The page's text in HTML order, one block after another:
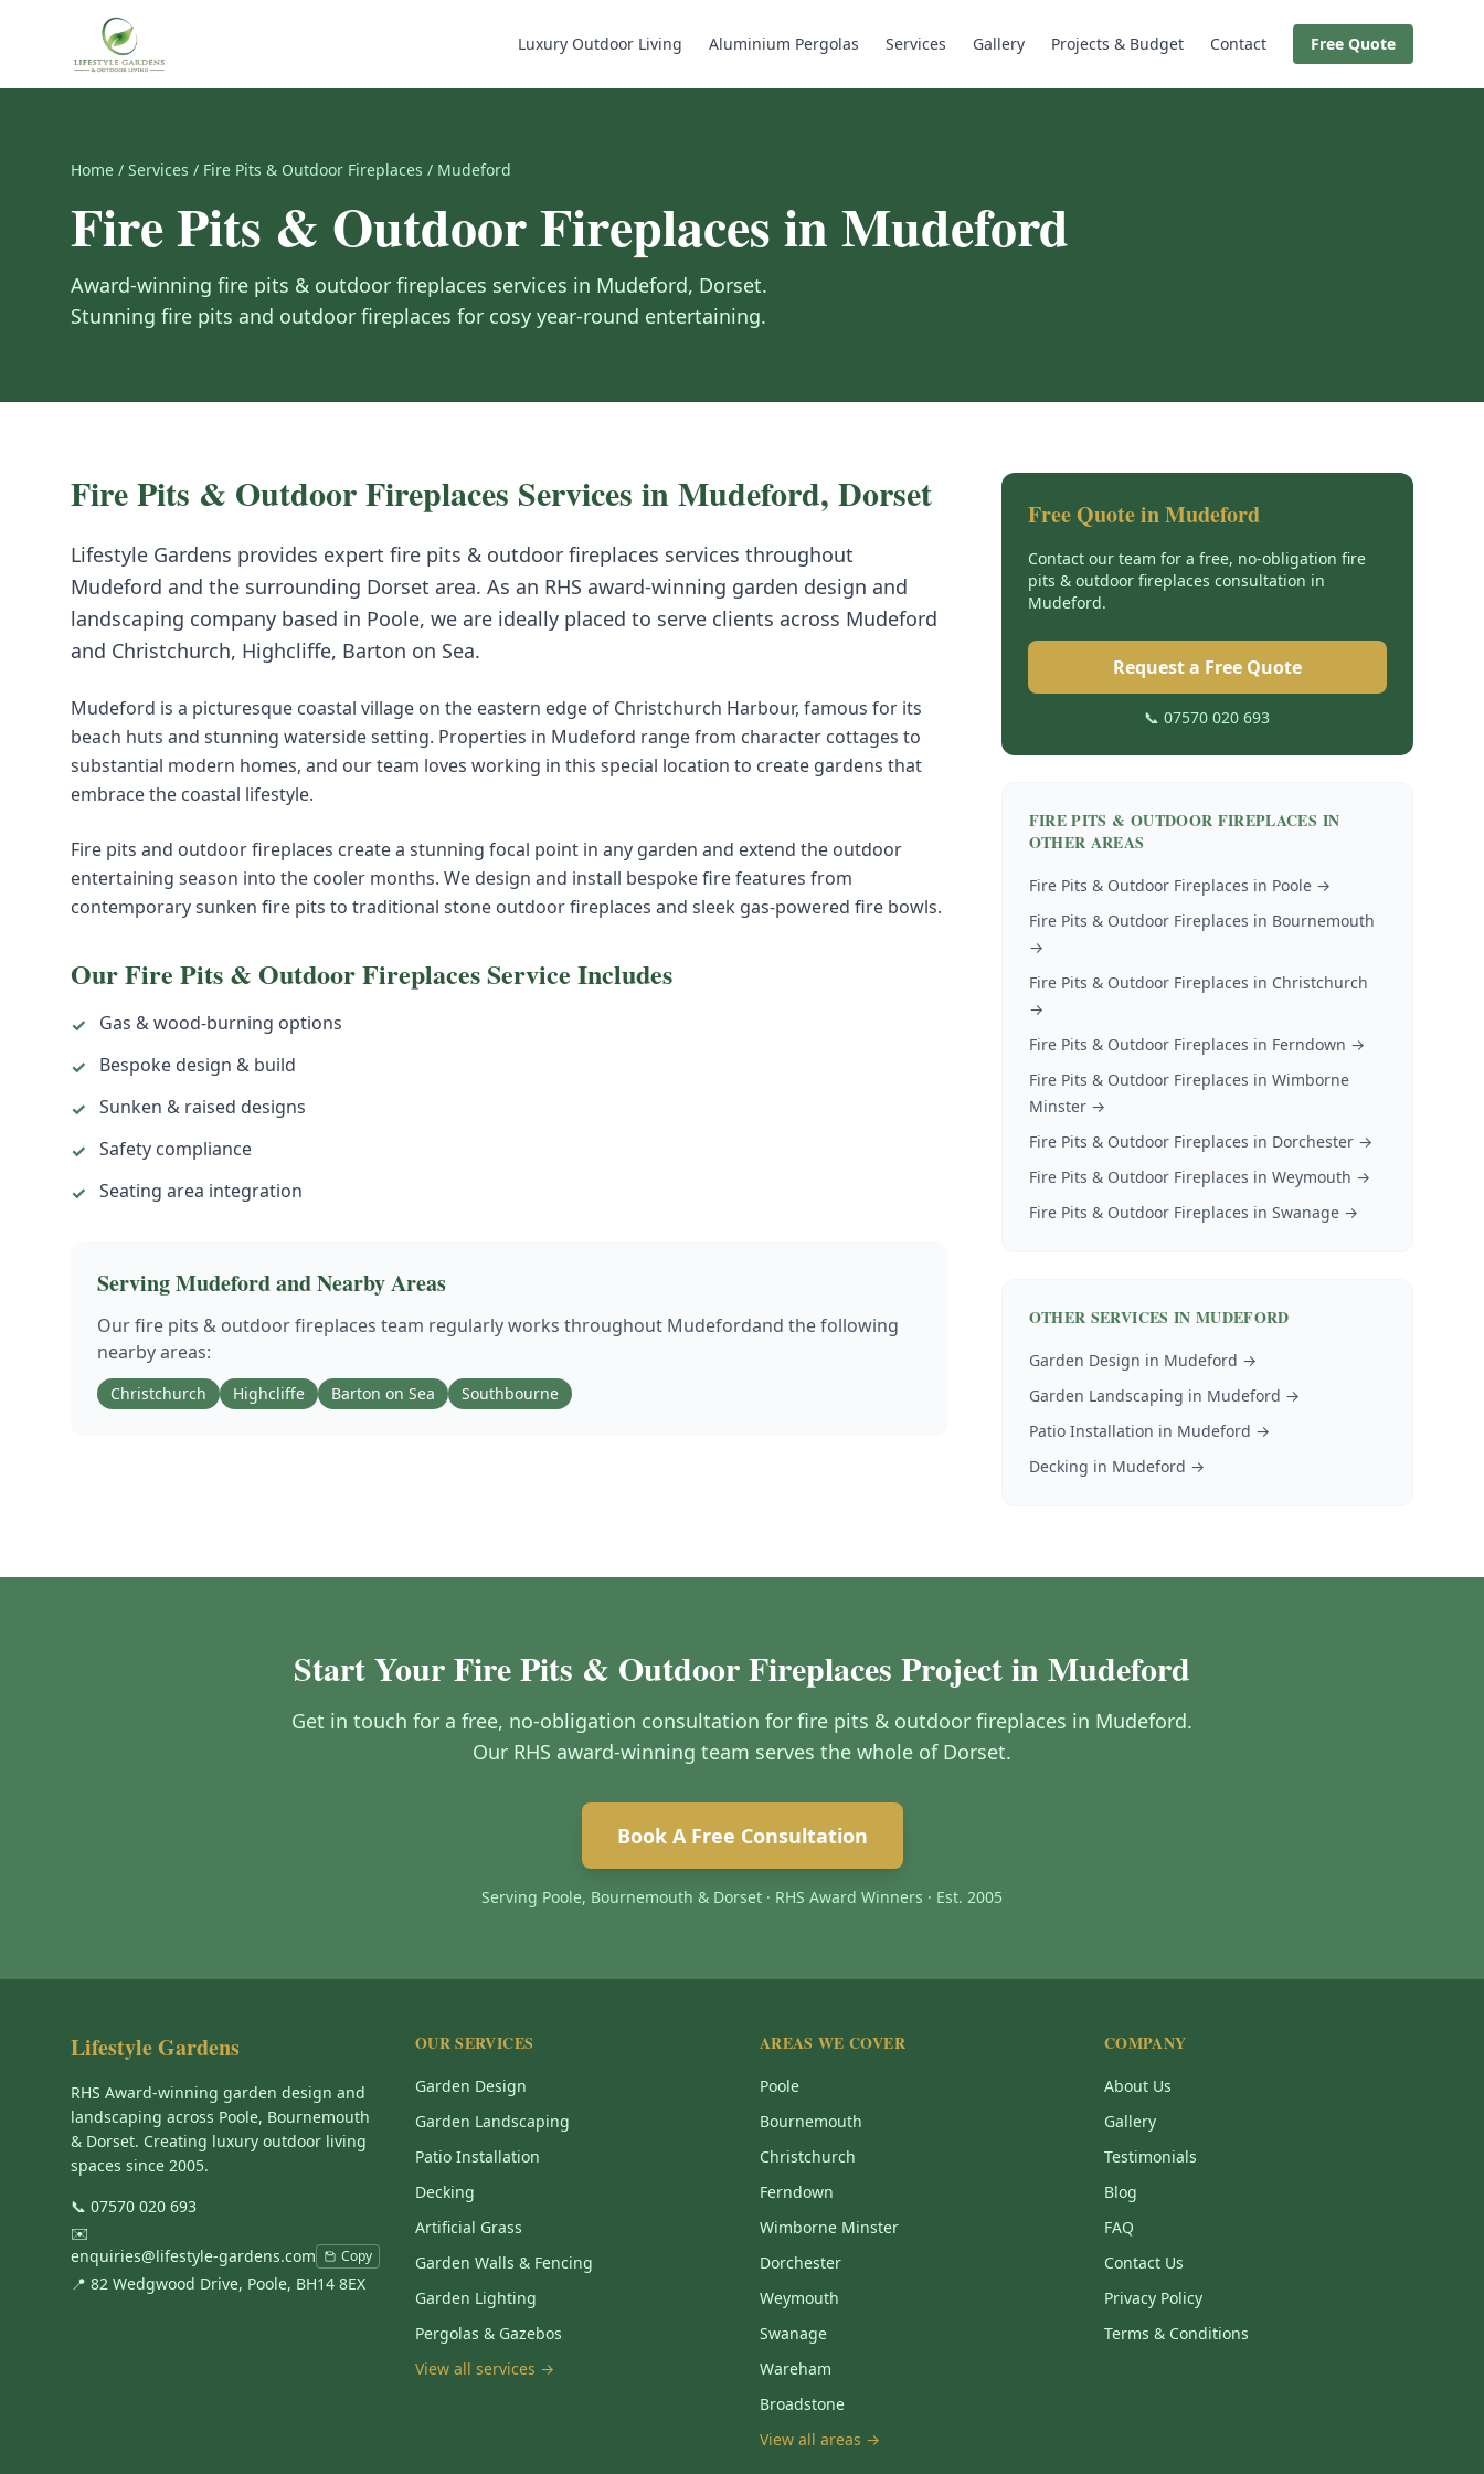
Luxury Outdoor Living Aluminium Pergolas Services Gallery Projects & Budget Contact Free Quote
Home / Services / Fire Pits & Outdoor Fireplaces / Mudeford
Fire Pits & Outdoor FireplacesinMudeford
Award-winning fire pits & outdoor fireplaces services in Mudeford, Dorset.
Stunning fire pits and outdoor fireplaces for cosy year-round entertaining.
Fire Pits & Outdoor Fireplaces Services inMudeford, Dorset
Lifestyle Gardens provides expert fire pits & outdoor fireplaces services throughout
Mudeford and the surrounding Dorset area. As an RHS award-winning garden design and
landscaping company based in Poole, we are ideally placed to serve clients across Mudeford
and Christchurch, Highcliffe, Barton on Sea.
Mudeford is a picturesque coastal village on the eastern edge of Christchurch Harbour, famous for its
beach huts and stunning waterside setting. Properties in Mudeford range from character cottages to
substantial modern homes, and our team loves working in this special location to create gardens that
embrace the coastal lifestyle.
Fire pits and outdoor fireplaces create a stunning focal point in any garden and extend the outdoor
entertaining season into the cooler months. We design and install bespoke fire features from
contemporary sunken fire pits to traditional stone outdoor fireplaces and sleek gas-powered fire bowls.
OurFire Pits & Outdoor FireplacesService Includes
✓
Gas & wood-burning options
✓
Bespoke design & build
✓ Sunken & raised designs
✓ Safety compliance
✓ Seating area integration
ServingMudefordand Nearby Areas
Ourfire pits & outdoor fireplaces team regularly works throughout Mudefordand the following
nearby areas:
Christchurch Highcliffe Barton on Sea Southbourne
Free Quote inMudeford
Contact our team for a free, no-obligation fire
pits & outdoor fireplaces consultation in
Mudeford.
Request a Free Quote
📞 07570 020 693
FIRE PITS & OUTDOOR FIREPLACES IN
OTHER AREAS
Fire Pits & Outdoor Fireplaces in Poole→
Fire Pits & Outdoor Fireplaces in Bournemouth
→
Fire Pits & Outdoor Fireplaces in Christchurch
→
Fire Pits & Outdoor Fireplaces in Ferndown →
Fire Pits & Outdoor Fireplaces in Wimborne
Minster→
Fire Pits & Outdoor Fireplaces in Dorchester→
Fire Pits & Outdoor Fireplaces in Weymouth →
Fire Pits & Outdoor Fireplaces in Swanage→
OTHER SERVICES IN MUDEFORD
Garden Design in Mudeford →
Garden Landscaping in Mudeford →
Patio Installation in Mudeford →
Decking in Mudeford →
Start Your Fire Pits & Outdoor Fireplaces Project in Mudeford
Get in touch for a free, no-obligation consultation for fire pits & outdoor fireplaces in Mudeford.
Our RHS award-winning team serves the whole of Dorset.
Book A Free Consultation
Serving Poole, Bournemouth & Dorset · RHS Award Winners · Est. 2005
Lifestyle Gardens
RHS Award-winning garden design and
landscaping across Poole, Bournemouth
& Dorset. Creating luxury outdoor living
spaces since 2005.
📞 07570 020 693
✉️
enquiries@lifestyle-gardens.com
Copy
📍 82 Wedgwood Drive, Poole, BH14 8EX
OUR SERVICES
Garden Design
Garden Landscaping
Patio Installation
Decking
Artificial Grass
Garden Walls & Fencing
Garden Lighting
Pergolas & Gazebos
View all services →
AREAS WE COVER
Poole
Bournemouth
Christchurch
Ferndown
Wimborne Minster
Dorchester
Weymouth
Swanage
Wareham
Broadstone
View all areas →
COMPANY
About Us
Gallery
Testimonials
Blog
FAQ
Contact Us
Privacy Policy
Terms & Conditions